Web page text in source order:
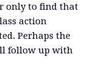
only to find that
action
Perhaps the
follow up with